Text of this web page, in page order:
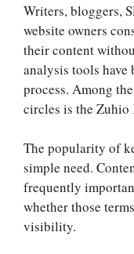
Writers, bloggers,
website owners
their content
analysis tools have
process. Among
circles is the Zuhio
The popularity of
simple need.
frequently
whether those
visibility.